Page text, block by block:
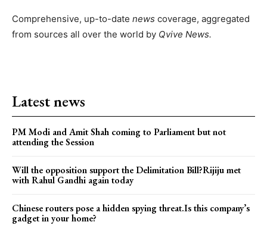
Comprehensive, up-to-date news coverage, aggregated
from sources all over the world by Qvive News.
Latest news
PM Modi and Amit Shah coming to Parliament but not
attending the Session
Will the opposition support the Delimitation Bill?Rijiju met
with Rahul Gandhi again today
Chinese routers pose a hidden spying threat.Is this company’s
gadget in your home?